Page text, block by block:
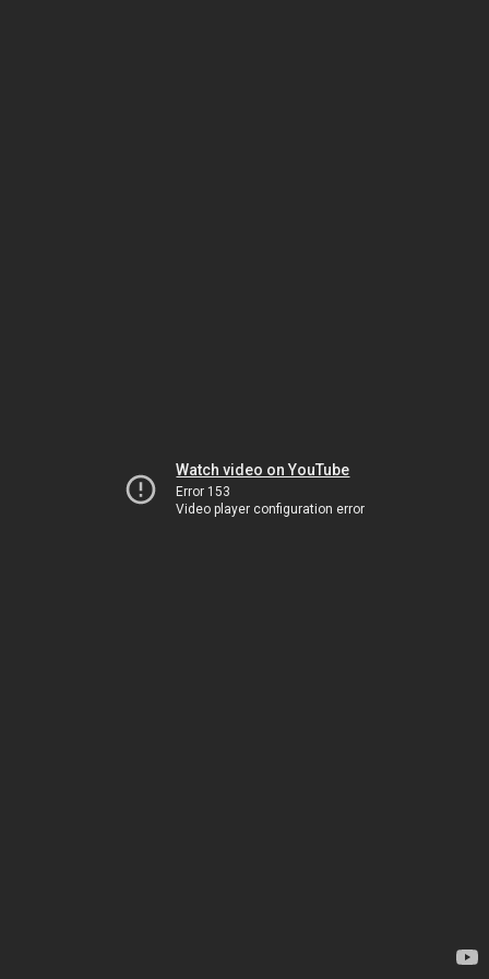
Watch video on YouTube
Error 153
Video player configuration error